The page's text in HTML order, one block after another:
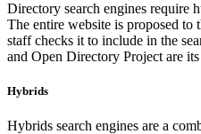
Directory search engines require
The entire website is proposed to
staff checks it to include in the
and Open Directory Project are its
Hybrids
Hybrids search engines are a